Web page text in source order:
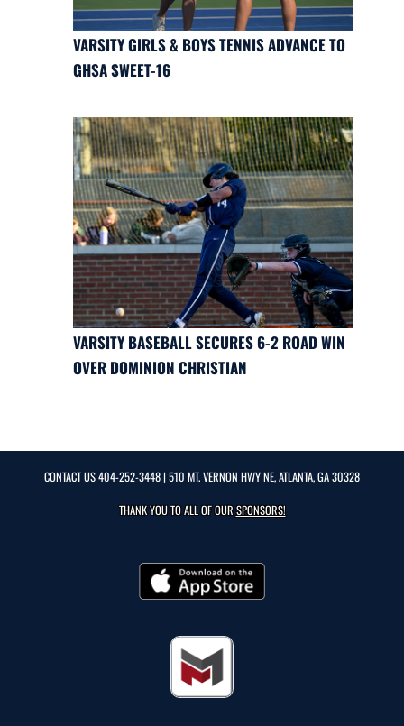
VARSITY GIRLS & BOYS TENNIS ADVANCE TO
GHSA SWEET-16
VARSITY BASEBALL SECURES 6-2 ROAD WIN
OVER DOMINION CHRISTIAN
CONTACT US404-252-3448| 510 MT. VERNON HWY NE, ATLANTA, GA 30328
THANK YOU TO ALL OF OURSPONSORS!